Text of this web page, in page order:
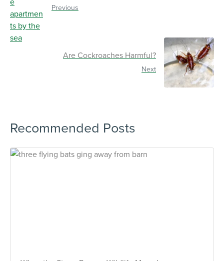
Previous
Are Cockroaches Harmful?
Next
Recommended Posts